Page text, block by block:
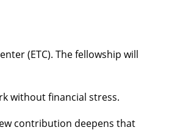
(ETC). The fellowship will
without financial stress.
contribution deepens that